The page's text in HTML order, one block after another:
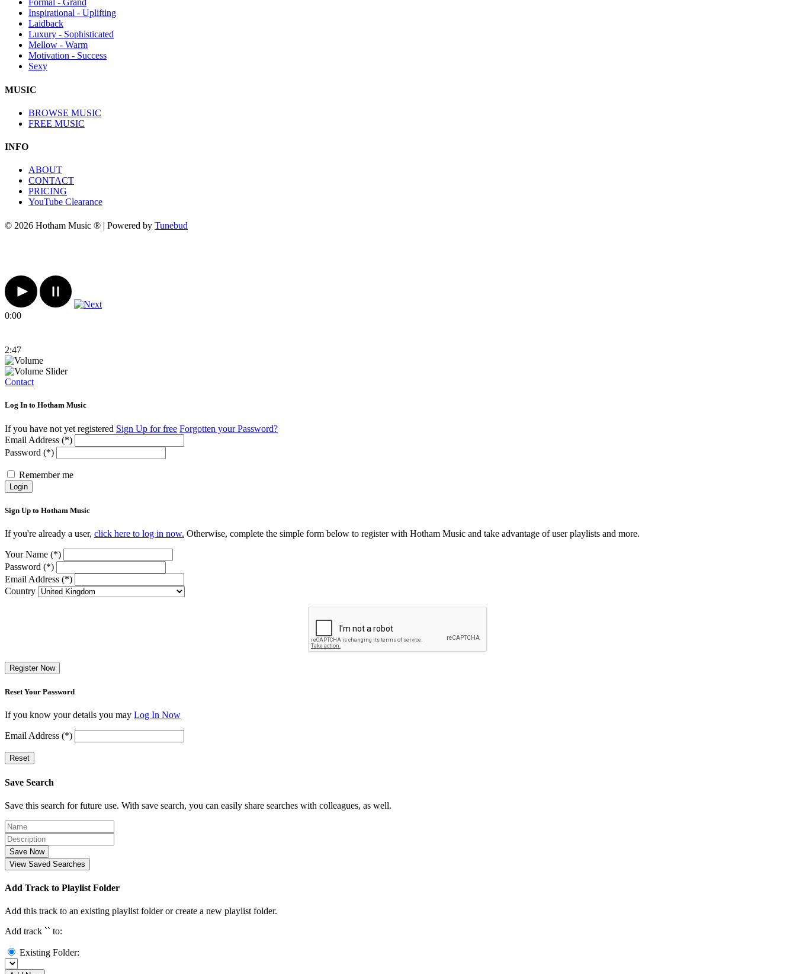
Formal - Grand
Inspirational - Uplifting
Laidback
Luxury - Sophisticated
Mellow - Warm
Motivation - Success
Sexy
MUSIC
BROWSE MUSIC
FREE MUSIC
INFO
ABOUT
CONTACT
PRICING
YouTube Clearance
© 2026 Hotham Music ® | Powered by Tunebud
0:00
2:47
Contact
Log In to Hotham Music
If you have not yet registered Sign Up for free Forgotten your Password?
Email Address (*)
Password (*)
Remember me
Login
Sign Up to Hotham Music
If you're already a user, click here to log in now. Otherwise, complete the simple form below to register with Hotham Music and take advantage of user playlists and more.
Your Name (*)
Password (*)
Email Address (*)
Country
Register Now
Reset Your Password
If you know your details you may Log In Now
Email Address (*)
Reset
Save Search
Save this search for future use. With save search, you can easily share searches with colleagues, as well.
Save Now
View Saved Searches
Add Track to Playlist Folder
Add this track to an existing playlist folder or create a new playlist folder.
Add track `` to:
Existing Folder: